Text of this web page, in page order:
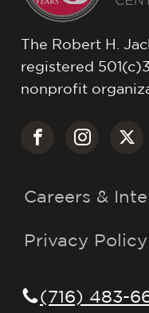
The Robert H.
registered
nonprofit
Careers &
Privacy Policy
(716) 483-